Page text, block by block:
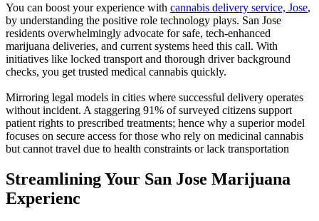
You can boost your experience with cannabis delivery service, Jose,
by understanding the positive role technology plays. San Jose
residents overwhelmingly advocate for safe, tech-enhanced
marijuana deliveries, and current systems heed this call. With
initiatives like locked transport and thorough driver background
checks, you get trusted medical cannabis quickly.
Mirroring legal models in cities where successful delivery operates
without incident. A staggering 91% of surveyed citizens support
patient rights to prescribed treatments; hence why a superior model
focuses on secure access for those who rely on medicinal cannabis
but cannot travel due to health constraints or lack transportation
Streamlining Your San Jose Marijuana
Experienc